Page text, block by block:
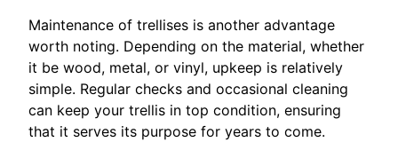
Maintenance of trellises is another advantage
worth noting. Depending on the material, whether
it be wood, metal, or vinyl, upkeep is relatively
simple. Regular checks and occasional cleaning
can keep your trellis in top condition, ensuring
that it serves its purpose for years to come.